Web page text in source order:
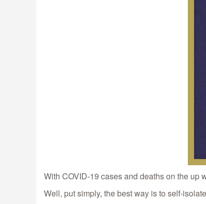
With COVID-19 cases and deaths on the up
Well, put simply, the best way is to self-